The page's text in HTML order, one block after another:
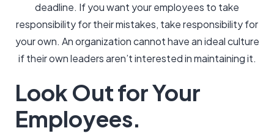
deadline. If you want your employees to take
responsibility for their mistakes, take responsibility for
your own. An organization cannot have an ideal culture
if their own leaders aren’t interested in maintaining it.
Look Out for Your
Employees.